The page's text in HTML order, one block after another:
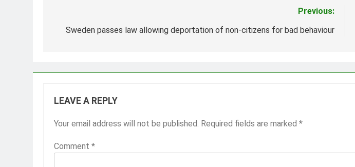
navigation
Previous:
Sweden passes law allowing deportation of non-citizens for bad behaviour
LEAVE A REPLY
Your email address will not be published. Required fields are marked *
Comment *